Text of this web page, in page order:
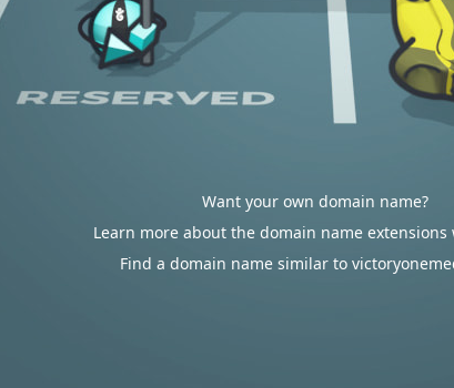
Want your own domain name?
Learn more about the domain name extensions
Find a domain name similar to